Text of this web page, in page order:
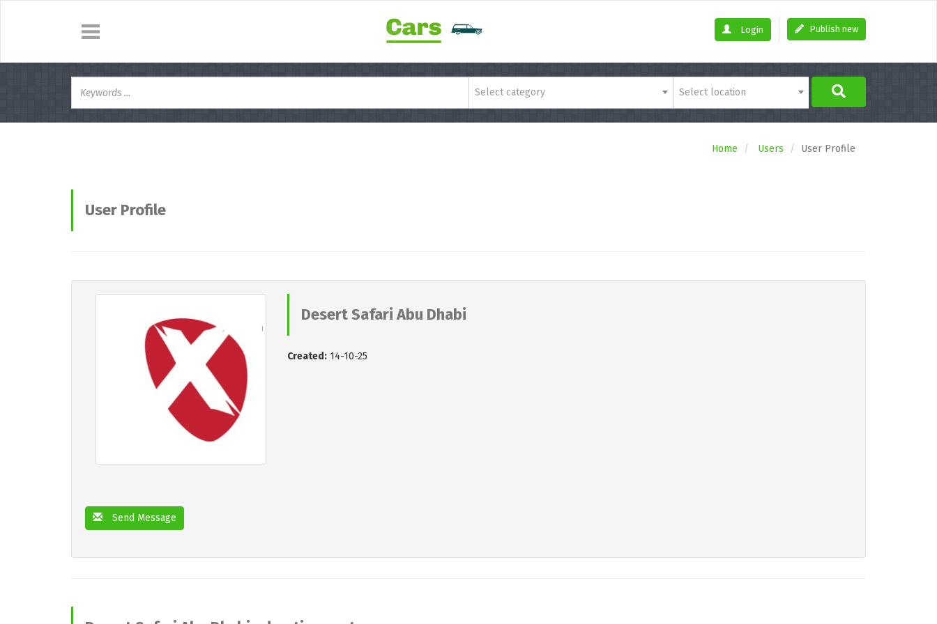
Publish new
Login
Select category Select location
Home Users User Profile
User Profile
Desert Safari Abu Dhabi
Created: 14-10-25
Send Message